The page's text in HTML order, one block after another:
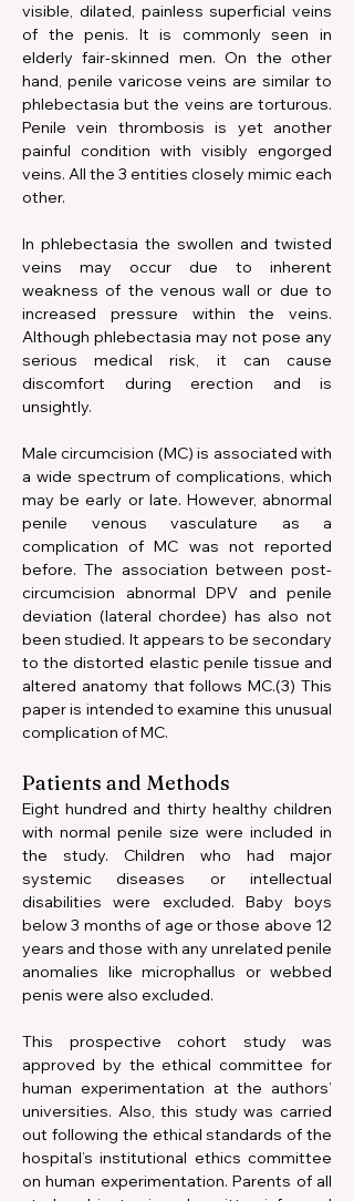
visible, dilated, painless superficial veins
of the penis. It is commonly seen in
elderly fair-skinned men. On the other
hand, penile varicose veins are similar to
phlebectasia but the veins are torturous.
Penile vein thrombosis is yet another
painful condition with visibly engorged
veins. All the 3 entities closely mimic each
other.
In phlebectasia the swollen and twisted
veins may occur due to inherent
weakness of the venous wall or due to
increased pressure within the veins.
Although phlebectasia may not pose any
serious medical risk, it can cause
discomfort during erection and is
unsightly.
Male circumcision (MC) is associated with
a wide spectrum of complications, which
may be early or late. However, abnormal
penile venous vasculature as a
complication of MC was not reported
before. The association between post-
circumcision abnormal DPV and penile
deviation (lateral chordee) has also not
been studied. It appears to be secondary
to the distorted elastic penile tissue and
altered anatomy that follows MC.(3) This
paper is intended to examine this unusual
complication of MC.
Patients and Methods
Eight hundred and thirty healthy children
with normal penile size were included in
the study. Children who had major
systemic diseases or intellectual
disabilities were excluded. Baby boys
below 3 months of age or those above 12
years and those with any unrelated penile
anomalies like microphallus or webbed
penis were also excluded.
This prospective cohort study was
approved by the ethical committee for
human experimentation at the authors’
universities. Also, this study was carried
out following the ethical standards of the
hospital’s institutional ethics committee
on human experimentation. Parents of all